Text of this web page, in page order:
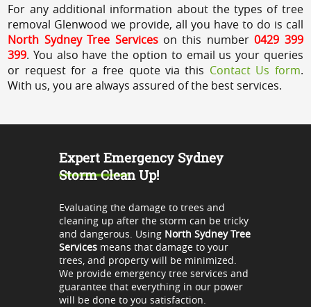
For any additional information about the types of tree
removal Glenwood we provide, all you have to do is call
North Sydney Tree Serviceson this number0429 399
399. You also have the option to email us your queries
or request for a free quote via this Contact Us form.
With us, you are always assured of the best services.
Expert Emergency Sydney
Storm Clean Up!
Evaluating the damage to trees and
cleaning up after the storm can be tricky
and dangerous. Using North Sydney Tree
Servicesmeans that damage to your
trees, and property will be minimized.
We provide emergency tree services and
guarantee that everything in our power
will be done to you satisfaction.